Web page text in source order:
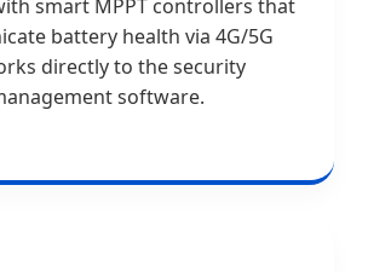
smart MPPT controllers that
battery health via 4G/5G
directly to the security
software.